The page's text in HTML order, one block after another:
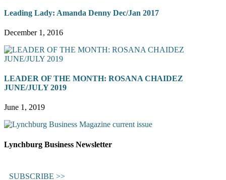
Leading Lady: Amanda Denny Dec/Jan 2017
December 1, 2016
LEADER OF THE MONTH: ROSANA CHAIDEZ
JUNE/JULY 2019
June 1, 2019
Lynchburg Business Newsletter
SUBSCRIBE >>